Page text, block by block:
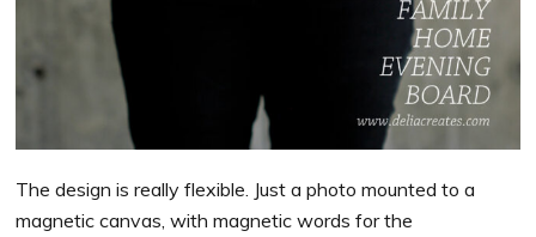
The design is really flexible. Just a photo mounted to a
magnetic canvas, with magnetic words for the